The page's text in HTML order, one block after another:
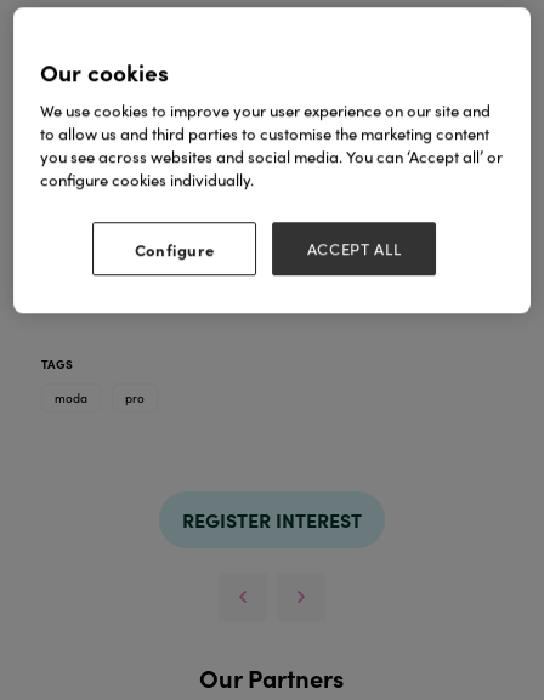
The MŌDA® Pro line features 24 advanced
brushesthat can achieve endless looks and be
TAGS
moda
pro
REGISTER INTEREST
Our Partners
Our cookies
We use cookies to improve your user experience on our site and
to allow us and third parties to customise the marketing content
you see across websites and social media. You can ‘Accept all’ or
configure cookies individually.
Configure ACCEPT ALL